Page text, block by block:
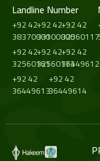
Landline Number
+92 42
38370000
+92 42
33100000
+92 42
32560117
+92 42
32560161
+92 42
32560173
+92 42
36449612
+92 42
36449613
+92 42
36449614